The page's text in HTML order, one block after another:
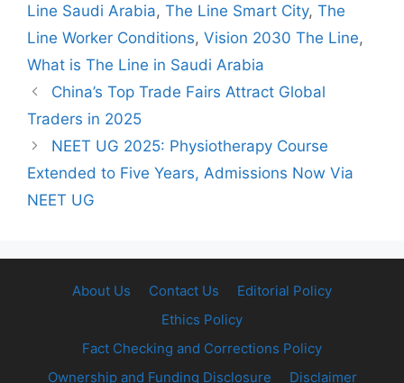
Line Saudi Arabia, The Line Smart City, The
Line Worker Conditions, Vision 2030 The Line,
What is The Line in Saudi Arabia
China’s Top Trade Fairs Attract Global
Traders in 2025
NEET UG 2025: Physiotherapy Course
Extended to Five Years, Admissions Now Via
NEET UG
About Us Contact Us
Editorial Policy
Ethics Policy
Fact Checking and Corrections Policy
Ownership and Funding Disclosure
Disclaimer